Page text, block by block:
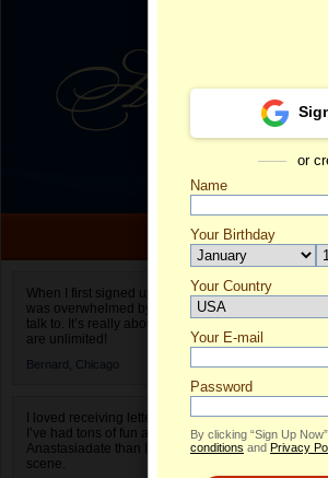
When I first signed up for Anastasiadate.com I
was overwhelmed by the amount of people to
talk to. It’s really about choices and on AD they
are unlimited!
Bernard, Chicago
I loved receiving letters from different singles!
I’ve had tons of fun and way less stress on
Anastasiadate than I do in the usual club or bar
scene.
or
Name
Your Birthday
Your Country
Select your country.
Your E-mail
Password
By clicking “Sign Up
conditions and Privacy